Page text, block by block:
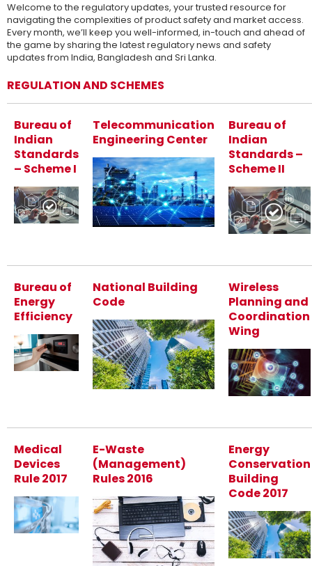
Welcome to the regulatory updates, your trusted resource for
navigating the complexities of product safety and market access.
Every month, we’ll keep you well-informed, in-touch and ahead of
the game by sharing the latest regulatory news and safety
updates from India, Bangladesh and Sri Lanka.
REGULATION AND SCHEMES
Bureau of
Indian
Standards
– Scheme I
Telecommunication
Engineering Center
Bureau of
Indian
Standards –
Scheme II
Bureau of
Energy
Efficiency
National Building
Code
Wireless
Planning and
Coordination
Wing
Medical
Devices
Rule 2017
E-Waste
(Management)
Rules 2016
Energy
Conservation
Building
Code 2017